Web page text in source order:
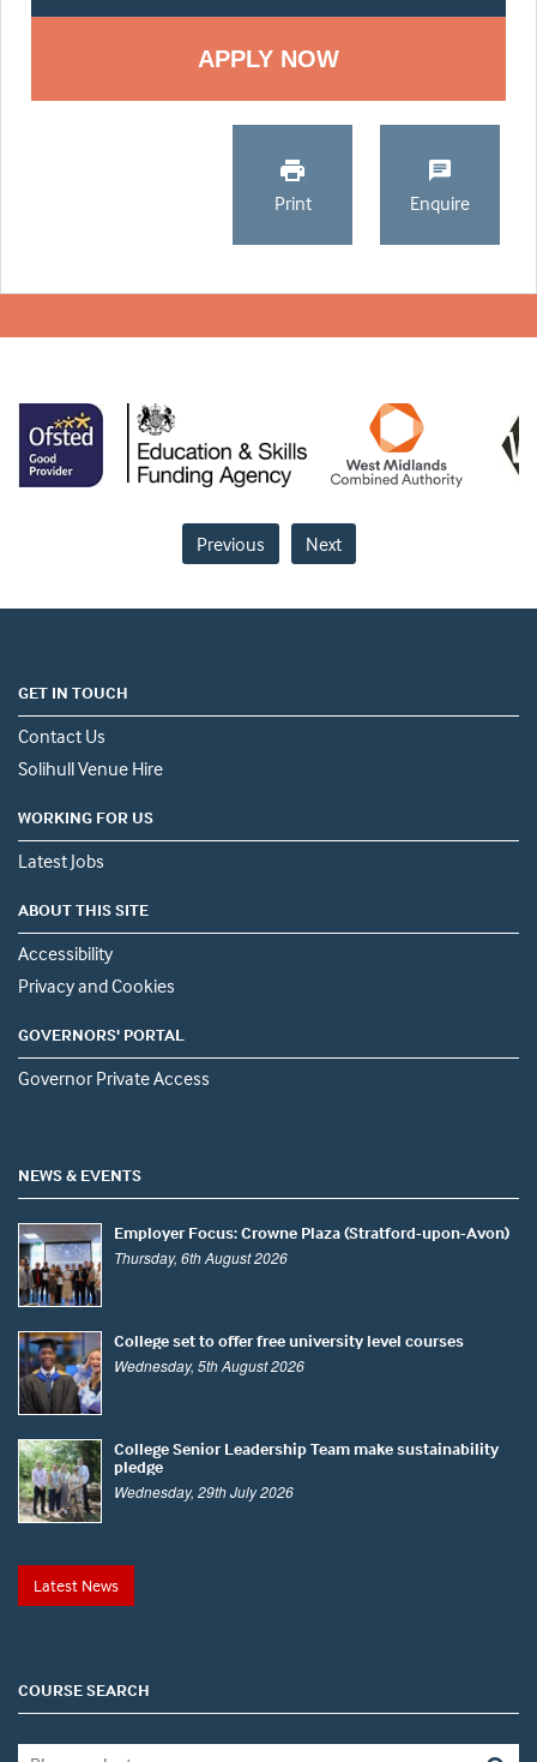
Print Enquire
Previous Next
GET IN TOUCH
Contact Us
Solihull Venue Hire
WORKING FOR US
Latest Jobs
ABOUT THIS SITE
Accessibility
Privacy and Cookies
GOVERNORS' PORTAL
Governor Private Access
NEWS & EVENTS
Employer Focus: Crowne Plaza (Stratford-upon-Avon)
Thursday, 6th August 2026
College set to offer free university level courses
Wednesday, 5th August 2026
College Senior Leadership Team make sustainability
pledge
Wednesday, 29th July 2026
Latest News
COURSE SEARCH